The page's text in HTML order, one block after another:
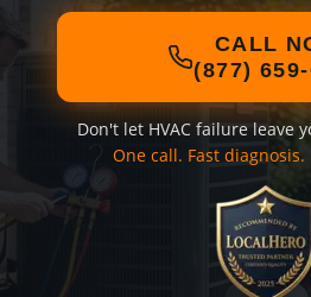
CALL
(877)
Don't let HVAC failure leave
One call. Fast